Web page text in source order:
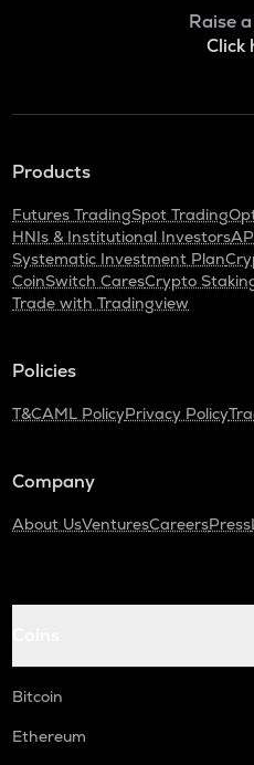
Raise
Click
Products
Futures TradingSpot Trading
HNIs & Institutional Investors
Systematic Investment Plan
CoinSwitch CaresCrypto
Trade with Tradingview
Policies
T&CAML PolicyPrivacy Policy
Company
About UsVenturesCareersPress
Bitcoin
Ethereum